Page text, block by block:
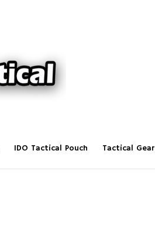
IDO Tactical Pouch Tactical Gear